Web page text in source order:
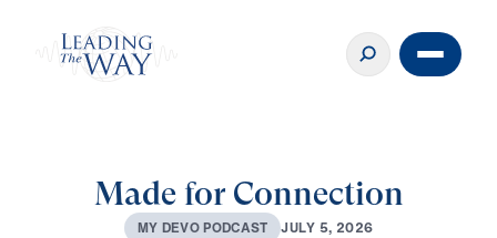
Made for Connection
MY DEVOPODCAST JULY 5, 2026